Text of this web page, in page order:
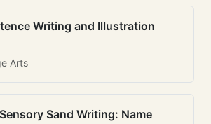
Writing and Illustration
Arts
Sand Writing: Name